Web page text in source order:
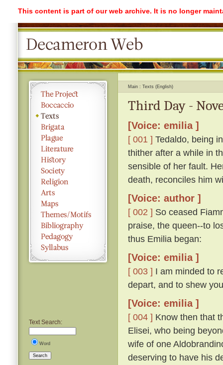
This content is part of our web archive. It is no longer
Text Search:
Word
Search
Main Texts (English)
Third Day -
[Voice: emilia ]
[ 001 ] Tedaldo, being
thither after a while in
sensible of her fault.
death, reconciles him
[Voice: author ]
[ 002 ] So ceased
praise, the queen--to
thus Emilia began:
[Voice: emilia ]
[ 003 ] I am minded to
depart, and to shew
[Voice: emilia ]
[ 004 ] Know then that
Elisei, who being
wife of one
deserving to have his